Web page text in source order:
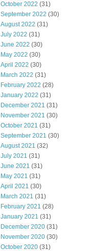
October 2022 (31)
September 2022 (30)
August 2022 (31)
July 2022 (31)
June 2022 (30)
May 2022 (30)
April 2022 (30)
March 2022 (31)
February 2022 (28)
January 2022 (31)
December 2021 (31)
November 2021 (30)
October 2021 (31)
September 2021 (30)
August 2021 (32)
July 2021 (31)
June 2021 (31)
May 2021 (31)
April 2021 (30)
March 2021 (31)
February 2021 (28)
January 2021 (31)
December 2020 (31)
November 2020 (30)
October 2020 (31)